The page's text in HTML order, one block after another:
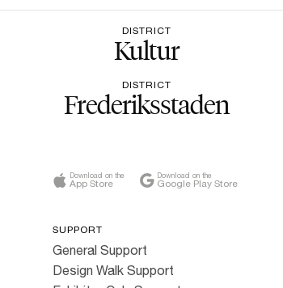
DISTRICT
Kultur
DISTRICT
Frederiksstaden
Download on the
App Store
Download on the
Google Play Store
SUPPORT
General Support
Design Walk Support